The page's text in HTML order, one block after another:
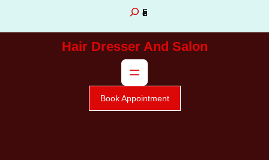
a
r
c
h
Hair Dresser And Salon
Book Appointment